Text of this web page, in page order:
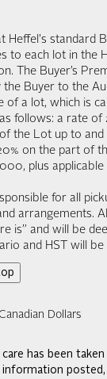
Heffel's standard
to each lot in the
The Buyer’s
the Buyer to the
of a lot, which is
follows: a rate of
the Lot up to and
on the part of
plus applicable
for all
arrangements.
is” and will be
and HST will be
Dollars
has been
posted,